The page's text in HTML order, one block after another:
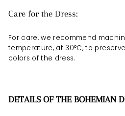
Care for the Dress:
For care, we recommend
temperature, at 30°C, to
colors of the dress.
DETAILS OF THE BOHEMIAN